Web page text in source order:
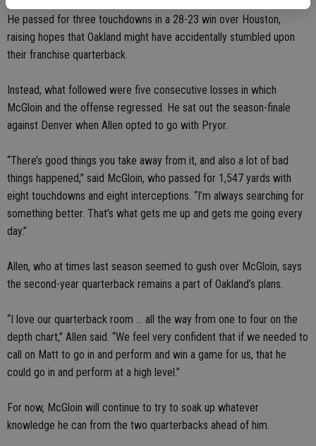
He passed for three touchdowns in a 28-23 win over Houston,
raising hopes that Oakland might have accidentally stumbled upon
their franchise quarterback.
Instead, what followed were five consecutive losses in which
McGloin and the offense regressed. He sat out the season-finale
against Denver when Allen opted to go with Pryor.
“There’s good things you take away from it, and also a lot of bad
things happened,” said McGloin, who passed for 1,547 yards with
eight touchdowns and eight interceptions. “I’m always searching for
something better. That’s what gets me up and gets me going every
day.”
Allen, who at times last season seemed to gush over McGloin, says
the second-year quarterback remains a part of Oakland’s plans.
“I love our quarterback room ... all the way from one to four on the
depth chart,” Allen said. “We feel very confident that if we needed to
call on Matt to go in and perform and win a game for us, that he
could go in and perform at a high level.”
For now, McGloin will continue to try to soak up whatever
knowledge he can from the two quarterbacks ahead of him.